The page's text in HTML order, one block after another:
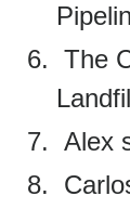
The
Alex